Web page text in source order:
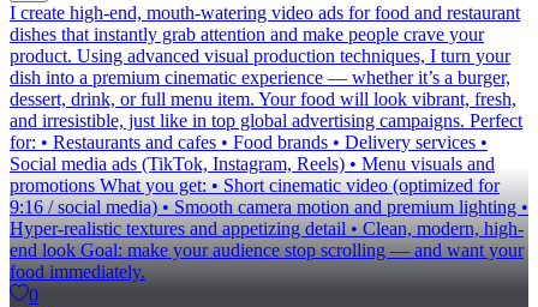
I create high-end, mouth-watering video ads for food and restaurant
dishes that instantly grab attention and make people crave your
product. Using advanced visual production techniques, I turn your
dish into a premium cinematic experience — whether it’s a burger,
dessert, drink, or full menu item. Your food will look vibrant, fresh,
and irresistible, just like in top global advertising campaigns. Perfect
for: • Restaurants and cafes • Food brands • Delivery services •
Social media ads (TikTok, Instagram, Reels) • Menu visuals and
promotions What you get: • Short cinematic video (optimized for
9:16 / social media) • Smooth camera motion and premium lighting •
Hyper-realistic textures and appetizing detail • Clean, modern, high-
end look Goal: make your audience stop scrolling — and want your
food immediately.
0